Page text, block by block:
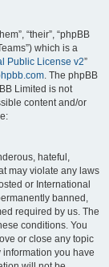
“their”, “phpBB
which is a
Public License v2”
. The phpBB
Limited is not
content and/or
hateful,
may violate any laws
or International
banned,
required by us. The
conditions. You
or close any topic
information you have